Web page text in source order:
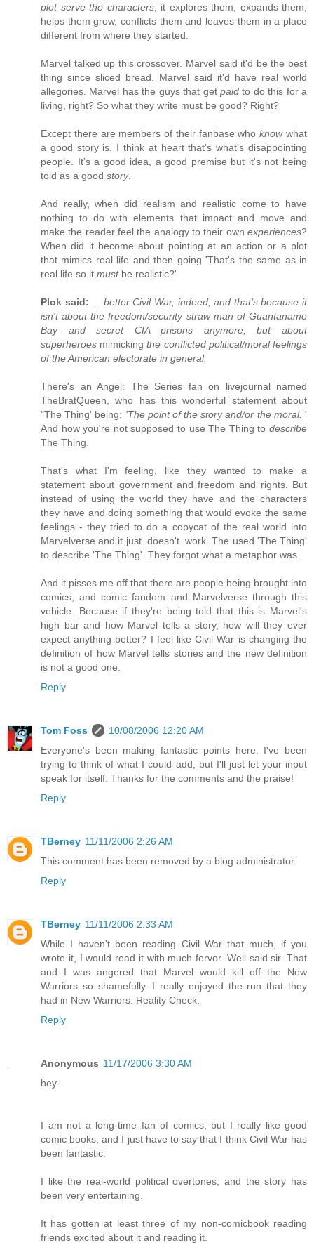
plot serve the characters; it explores them, expands them,
helps them grow, conflicts them and leaves them in a place
different from where they started.
Marvel talked up this crossover. Marvel said it'd be the best
thing since sliced bread. Marvel said it'd have real world
allegories. Marvel has the guys that get paidto do this for a
living, right? So what they write must be good? Right?
Except there are members of their fanbase whoknowwhat
a good story is. I think at heart that's what's disappointing
people. It's a good idea, a good premise but it's not being
told as a good story.
And really, when did realism and realistic come to have
nothing to do with elements that impact and move and
make the reader feel the analogy to their own experiences?
When did it become about pointing at an action or a plot
that mimics real life and then going 'That's the same as in
real life so it mustbe realistic?'
Plok said:
better Civil War, indeed, and that's because it
isn't about the freedom/security straw man of Guantanamo
Bay and secret CIA prisons anymore, but about
superheroes mimickingthe conflicted political/moral feelings
of the American electorate in general.
There's an Angel: The Series fan on livejournal named
TheBratQueen, who has this wonderful statement about
"The Thing' being: 'The point of the story and/or the moral.'
And how you're not supposed to use The Thing to describe
The Thing.
That's what I'm feeling, like they wanted to make a
statement about government and freedom and rights. But
instead of using the world they have and the characters
they have and doing something that would evoke the same
feelings - they tried to do a copycat of the real world into
Marvelverse and it just. doesn't. work. The used 'The Thing'
to describe 'The Thing'. They forgot what a metaphor was.
And it pisses me off that there are people being brought into
comics, and comic fandom and Marvelverse through this
vehicle. Because if they're being told that this is Marvel's
high bar and how Marvel tells a story, how will they ever
expect anything better? I feel like Civil War is changing the
definition of how Marvel tells stories and the new definition
is not a good one.
Reply
Tom Foss
10/08/2006 12:20 AM
Everyone's been making fantastic points here. I've been
trying to think of what I could add, but I'll just let your input
speak for itself. Thanks for the comments and the praise!
Reply
TBerney 11/11/2006 2:26 AM
This comment has been removed by a blog administrator.
Reply
TBerney 11/11/2006 2:33 AM
While I haven't been reading Civil War that much, if you
wrote it, I would read it with much fervor. Well said sir. That
and I was angered that Marvel would kill off the New
Warriors so shamefully. I really enjoyed the run that they
had in New Warriors: Reality Check.
Reply
Anonymous 11/17/2006 3:30 AM
hey-
I am not a long-time fan of comics, but I really like good
comic books, and I just have to say that I think Civil War has
been fantastic.
I like the real-world political overtones, and the story has
been very entertaining.
It has gotten at least three of my non-comicbook reading
friends excited about it and reading it.